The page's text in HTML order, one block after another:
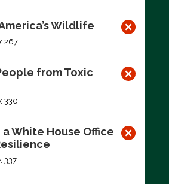
Wildlife
267
from Toxic
330
White House Office
337